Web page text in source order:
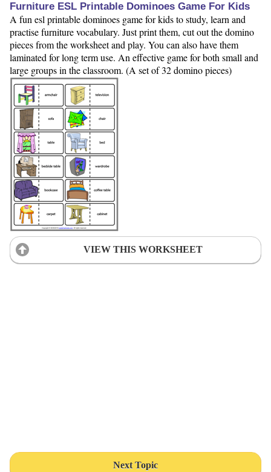
Furniture ESL Printable Dominoes Game For Kids
A fun esl printable dominoes game for kids to study, learn and
practise furniture vocabulary. Just print them, cut out the domino
pieces from the worksheet and play. You can also have them
laminated for long term use. An effective game for both small and
large groups in the classroom. (A set of 32 domino pieces)
VIEW THIS WORKSHEET
Next Topic